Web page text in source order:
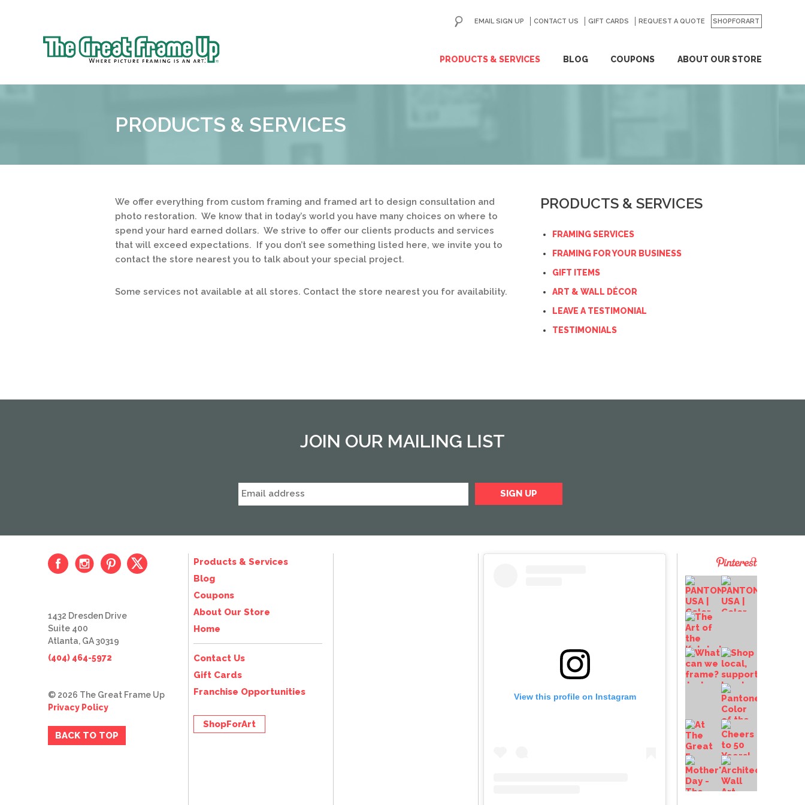
Great
PRODUCTS & SERVICES BLOG COUPONS ABOUT OUR STORE
EMAIL SIGN UP CONTACT US GIFT CARDS REQUEST A QUOTE SHOPFORART
GO
PRODUCTS & SERVICES
We offer everything from custom framing and framed art to design consultation and
photo restoration. We know that in today’s world you have many choices on where to
spend your hard earned dollars. We strive to offer our clients products and services
that will exceed expectations. If you don’t see something listed here, we invite you to
contact the store nearest you to talk about your special project.
Some services not available at all stores. Contact the store nearest you for availability.
PRODUCTS & SERVICES
FRAMING SERVICES
FRAMING FOR YOUR BUSINESS
GIFT ITEMS
ART & WALL DÉCOR
LEAVE A TESTIMONIAL
TESTIMONIALS
JOIN OUR MAILING LIST
View this profile on Instagram
Products & Services
Blog
Coupons
About Our Store
Home
Contact Us
Gift Cards
Franchise Opportunities
ShopForArt
1432 Dresden Drive
Suite 400
Atlanta, GA 30319
(404) 464-5972
© 2026 The Great Frame Up
Privacy Policy
BACK TO TOP